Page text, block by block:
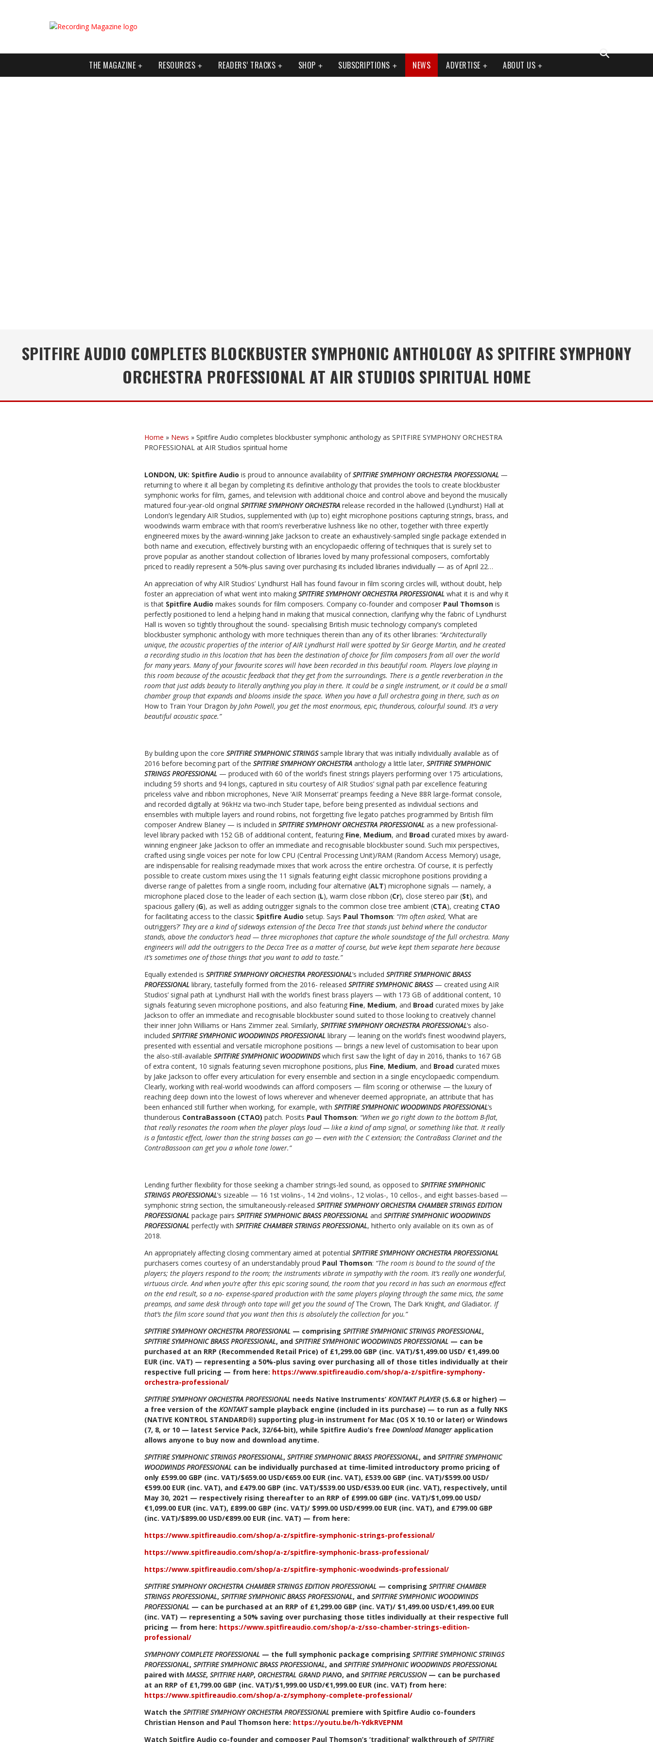
THE MAGAZINE RESOURCES READERS’ TRACKS SHOP SUBSCRIPTIONS NEWS ADVERTISE ABOUT US
SPITFIRE AUDIO COMPLETES BLOCKBUSTER SYMPHONIC ANTHOLOGY AS SPITFIRE SYMPHONY
ORCHESTRA PROFESSIONAL AT AIR STUDIOS SPIRITUAL HOME
Home » News » Spitfire Audio completes blockbuster symphonic anthology as SPITFIRE SYMPHONY ORCHESTRA
PROFESSIONAL at AIR Studios spiritual home
LONDON, UK: Spitfire Audio is proud to announce availability ofSPITFIRE SYMPHONY ORCHESTRA PROFESSIONAL —
returning to where it all began by completing its definitive anthology that provides the tools to create blockbuster
symphonic works for film, games, and television with additional choice and control above and beyond the musically
matured four-year-old original SPITFIRE SYMPHONY ORCHESTRA release recorded in the hallowed (Lyndhurst) Hall at
London’s legendary AIR Studios, supplemented with (up to) eight microphone positions capturing strings, brass, and
woodwinds warm embrace with that room’s reverberative lushness like no other, together with three expertly
engineered mixes by the award-winning Jake Jackson to create an exhaustively-sampled single package extended in
both name and execution, effectively bursting with an encyclopaedic offering of techniques that is surely set to
prove popular as another standout collection of libraries loved by many professional composers, comfortably
priced to readily represent a 50%-plus saving over purchasing its included libraries individually — as of April 22…
An appreciation of why AIR Studios’ Lyndhurst Hall has found favour in film scoring circles will, without doubt, help
foster an appreciation of what went into making SPITFIRE SYMPHONY ORCHESTRA PROFESSIONAL what it is and why it
is that Spitfire Audio makes sounds for film composers. Company co-founder and composer Paul Thomson is
perfectly positioned to lend a helping hand in making that musical connection, clarifying why the fabric of Lyndhurst
Hall is woven so tightly throughout the sound- specialising British music technology company’s completed
blockbuster symphonic anthology with more techniques therein than any of its other libraries: “Architecturally
unique, the acoustic properties of the interior of AIR Lyndhurst Hall were spotted by Sir George Martin, and he created
a recording studio in this location that has been the destination of choice for film composers from all over the world
for many years. Many of your favourite scores will have been recorded in this beautiful room. Players love playing in
this room because of the acoustic feedback that they get from the surroundings. There is a gentle reverberation in the
room that just adds beauty to literally anything you play in there. It could be a single instrument, or it could be a small
chamber group that expands and blooms inside the space. When you have a full orchestra going in there, such as on
How to Train Your Dragon by John Powell, you get the most enormous, epic, thunderous, colourful sound. It’s a very
beautiful acoustic space.”
By building upon the core SPITFIRE SYMPHONIC STRINGS sample library that was initially individually available as of
2016 before becoming part of the SPITFIRE SYMPHONY ORCHESTRA anthology a little later, SPITFIRE SYMPHONIC
STRINGS PROFESSIONAL — produced with 60 of the world’s finest strings players performing over 175 articulations,
including 59 shorts and 94 longs, captured in situ courtesy of AIR Studios’ signal path par excellence featuring
priceless valve and ribbon microphones, Neve ‘AIR Monserrat’ preamps feeding a Neve 88R large-format console,
and recorded digitally at 96kHz via two-inch Studer tape, before being presented as individual sections and
ensembles with multiple layers and round robins, not forgetting five legato patches programmed by British film
composer Andrew Blaney — is included in SPITFIRE SYMPHONY ORCHESTRA PROFESSIONAL as a new professional-
level library packed with 152 GB of additional content, featuring Fine, Medium, and Broad curated mixes by award-
winning engineer Jake Jackson to offer an immediate and recognisable blockbuster sound. Such mix perspectives,
crafted using single voices per note for low CPU (Central Processing Unit)/RAM (Random Access Memory) usage,
are indispensable for realising readymade mixes that work across the entire orchestra. Of course, it is perfectly
possible to create custom mixes using the 11 signals featuring eight classic microphone positions providing a
diverse range of palettes from a single room, including four alternative (ALT) microphone signals — namely, a
microphone placed close to the leader of each section (L), warm close ribbon (Cr), close stereo pair (St), and
spacious gallery (G), as well as adding outrigger signals to the common close tree ambient (CTA), creating CTAO
for facilitating access to the classic Spitfire Audio setup. Says Paul Thomson: “I’m often asked, ‘What are
outriggers?’ They are a kind of sideways extension of the Decca Tree that stands just behind where the conductor
stands, above the conductor’s head — three microphones that capture the whole soundstage of the full orchestra. Many
engineers will add the outriggers to the Decca Tree as a matter of course, but we’ve kept them separate here because
it’s sometimes one of those things that you want to add to taste.”
Equally extended is SPITFIRE SYMPHONY ORCHESTRA PROFESSIONAL’s included SPITFIRE SYMPHONIC BRASS
PROFESSIONAL library, tastefully formed from the 2016- released SPITFIRE SYMPHONIC BRASS — created using AIR
Studios’ signal path at Lyndhurst Hall with the world’s finest brass players — with 173 GB of additional content, 10
signals featuring seven microphone positions, and also featuring Fine, Medium, and Broad curated mixes by Jake
Jackson to offer an immediate and recognisable blockbuster sound suited to those looking to creatively channel
their inner John Williams or Hans Zimmer zeal. Similarly, SPITFIRE SYMPHONY ORCHESTRA PROFESSIONAL’s also-
included SPITFIRE SYMPHONIC WOODWINDS PROFESSIONAL library — leaning on the world’s finest woodwind players,
presented with essential and versatile microphone positions — brings a new level of customisation to bear upon
the also-still-available SPITFIRE SYMPHONIC WOODWINDSwhich first saw the light of day in 2016, thanks to 167 GB
of extra content, 10 signals featuring seven microphone positions, plus Fine, Medium, and Broad curated mixes
by Jake Jackson to offer every articulation for every ensemble and section in a single encyclopaedic compendium.
Clearly, working with real-world woodwinds can afford composers — film scoring or otherwise — the luxury of
reaching deep down into the lowest of lows wherever and whenever deemed appropriate, an attribute that has
been enhanced still further when working, for example, with SPITFIRE SYMPHONIC WOODWINDS PROFESSIONAL’s
thunderous ContraBassoon (CTAO) patch. Posits Paul Thomson: “When we go right down to the bottom B-flat,
that really resonates the room when the player plays loud — like a kind of amp signal, or something like that. It really
is a fantastic effect, lower than the string basses can go — even with the C extension; the ContraBass Clarinet and the
ContraBassoon can get you a whole tone lower.”
Lending further flexibility for those seeking a chamber strings-led sound, as opposed to SPITFIRE SYMPHONIC
STRINGS PROFESSIONAL’s sizeable — 16 1st violins-, 14 2nd violins-, 12 violas-, 10 cellos-, and eight basses-based —
symphonic string section, the simultaneously-released SPITFIRE SYMPHONY ORCHESTRA CHAMBER STRINGS EDITION
PROFESSIONAL package pairs SPITFIRE SYMPHONIC BRASS PROFESSIONAL and SPITFIRE SYMPHONIC WOODWINDS
PROFESSIONAL perfectly with SPITFIRE CHAMBER STRINGS PROFESSIONAL, hitherto only available on its own as of
2018.
An appropriately affecting closing commentary aimed at potential SPITFIRE SYMPHONY ORCHESTRA PROFESSIONAL
purchasers comes courtesy of an understandably proud Paul Thomson: “The room is bound to the sound of the
players; the players respond to the room; the instruments vibrate in sympathy with the room. It’s really one wonderful,
virtuous circle. And when you’re after this epic scoring sound, the room that you record in has such an enormous effect
on the end result, so a no- expense-spared production with the same players playing through the same mics, the same
preamps, and same desk through onto tape will get you the sound ofThe Crown, The Dark Knight, andGladiator. If
that’s the film score sound that you want then this is absolutely the collection for you.”
SPITFIRE SYMPHONY ORCHESTRA PROFESSIONAL — comprising SPITFIRE SYMPHONIC STRINGS PROFESSIONAL,
SPITFIRE SYMPHONIC BRASS PROFESSIONAL, and SPITFIRE SYMPHONIC WOODWINDS PROFESSIONAL — can be
purchased at an RRP (Recommended Retail Price) of £1,299.00 GBP (inc. VAT)/$1,499.00 USD/ €1,499.00
EUR (inc. VAT) — representing a 50%-plus saving over purchasing all of those titles individually at their
respective full pricing — from here: https://www.spitfireaudio.com/shop/a-z/spitfire-symphony-
orchestra-professional/
SPITFIRE SYMPHONY ORCHESTRA PROFESSIONAL needs Native Instruments’ KONTAKT PLAYER (5.6.8 or higher) —
a free version of the KONTAKTsample playback engine (included in its purchase) — to run as a fully NKS
(NATIVE KONTROL STANDARD®) supporting plug-in instrument for Mac (OS X 10.10 or later) or Windows
(7, 8, or 10 — latest Service Pack, 32/64-bit), while Spitfire Audio’s free Download Manager application
allows anyone to buy now and download anytime.
SPITFIRE SYMPHONIC STRINGS PROFESSIONAL, SPITFIRE SYMPHONIC BRASS PROFESSIONAL, and SPITFIRE SYMPHONIC
WOODWINDS PROFESSIONAL can be individually purchased at time-limited introductory promo pricing of
only £599.00 GBP (inc. VAT)/$659.00 USD/€659.00 EUR (inc. VAT), £539.00 GBP (inc. VAT)/$599.00 USD/
€599.00 EUR (inc. VAT), and £479.00 GBP (inc. VAT)/$539.00 USD/€539.00 EUR (inc. VAT), respectively, until
May 30, 2021 — respectively rising thereafter to an RRP of £999.00 GBP (inc. VAT)/$1,099.00 USD/
€1,099.00 EUR (inc. VAT), £899.00 GBP (inc. VAT)/ $999.00 USD/€999.00 EUR (inc. VAT), and £799.00 GBP
(inc. VAT)/$899.00 USD/€899.00 EUR (inc. VAT) — from here:
https://www.spitfireaudio.com/shop/a-z/spitfire-symphonic-strings-professional/
https://www.spitfireaudio.com/shop/a-z/spitfire-symphonic-brass-professional/
https://www.spitfireaudio.com/shop/a-z/spitfire-symphonic-woodwinds-professional/
SPITFIRE SYMPHONY ORCHESTRA CHAMBER STRINGS EDITION PROFESSIONAL — comprising SPITFIRE CHAMBER
STRINGS PROFESSIONAL, SPITFIRE SYMPHONIC BRASS PROFESSIONAL, and SPITFIRE SYMPHONIC WOODWINDS
PROFESSIONAL — can be purchased at an RRP of £1,299.00 GBP (inc. VAT)/ $1,499.00 USD/€1,499.00 EUR
(inc. VAT) — representing a 50% saving over purchasing those titles individually at their respective full
pricing — from here: https://www.spitfireaudio.com/shop/a-z/sso-chamber-strings-edition-
professional/
SYMPHONY COMPLETE PROFESSIONAL — the full symphonic package comprising SPITFIRE SYMPHONIC STRINGS
PROFESSIONAL, SPITFIRE SYMPHONIC BRASS PROFESSIONAL, and SPITFIRE SYMPHONIC WOODWINDS PROFESSIONAL
paired with MASSE, SPITFIRE HARP, ORCHESTRAL GRAND PIANO, and SPITFIRE PERCUSSION — can be purchased
at an RRP of £1,799.00 GBP (inc. VAT)/$1,999.00 USD/€1,999.00 EUR (inc. VAT) from here:
https://www.spitfireaudio.com/shop/a-z/symphony-complete-professional/
Watch the SPITFIRE SYMPHONY ORCHESTRA PROFESSIONAL premiere with Spitfire Audio co-founders
Christian Henson and Paul Thomson here: https://youtu.be/h-YdkRVEPNM
Watch Spitfire Audio co-founder and composer Paul Thomson’s ‘traditional’ walkthrough of SPITFIRE